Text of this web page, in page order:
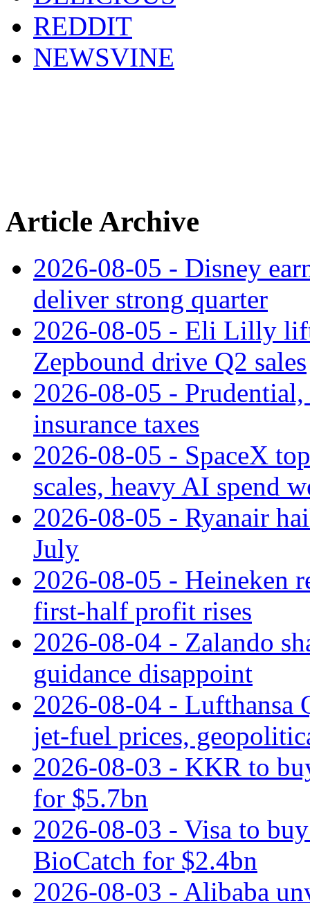
REDDIT
NEWSVINE
Article Archive
2026-08-05 - Disney
deliver strong quarter
2026-08-05 - Eli Lilly
Zepbound drive Q2 sales
2026-08-05 -
insurance taxes
2026-08-05 - SpaceX
scales, heavy AI spend
2026-08-05 - Ryanair
July
2026-08-05 - Heineken
first-half profit rises
2026-08-04 - Zalando
guidance disappoint
2026-08-04 - Lufthansa
jet‑fuel prices,
2026-08-03 - KKR to
for $5.7bn
2026-08-03 - Visa to
BioCatch for $2.4bn
2026-08-03 - Alibaba